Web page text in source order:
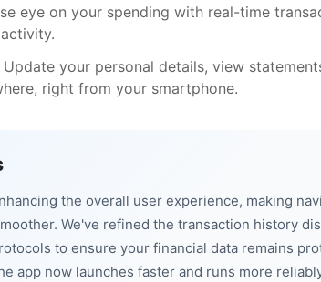
eye on your spending with real-time
your personal details, view
right from your smartphone.
the overall user experience, making
We've refined the transaction history
to ensure your financial data remains
app now launches faster and runs more